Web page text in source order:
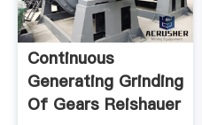
Continuous
Generating Grinding
Of Gears Reishauer